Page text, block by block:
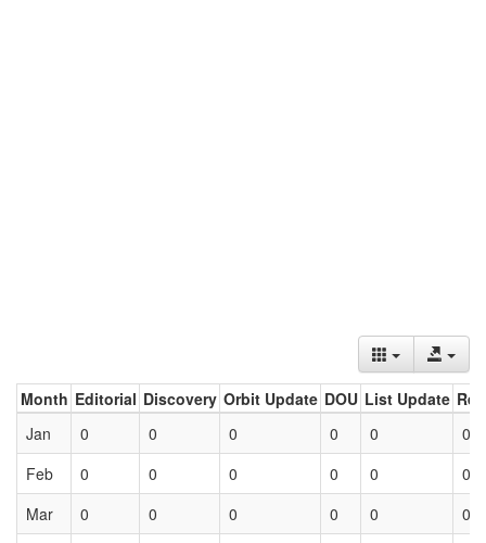
Month Editorial Discovery Orbit Update DOU List Update
Jan
0 0 0 0 0
0
Feb
0 0 0 0 0
0
Mar
0 0 0 0 0 0